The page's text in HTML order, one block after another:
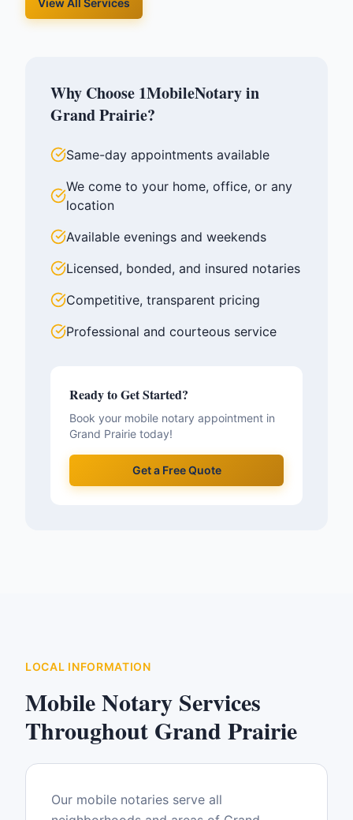
View All Services
Why Choose 1MobileNotary in
Grand Prairie?
Same-day appointments available
We come to your home, office, or any
location
Available evenings and weekends
Licensed, bonded, and insured notaries
Competitive, transparent pricing
Professional and courteous service
Ready to Get Started?
Book your mobile notary appointment in
Grand Prairie today!
Get a Free Quote
LOCAL INFORMATION
Mobile Notary Services
Throughout Grand Prairie
Our mobile notaries serve all